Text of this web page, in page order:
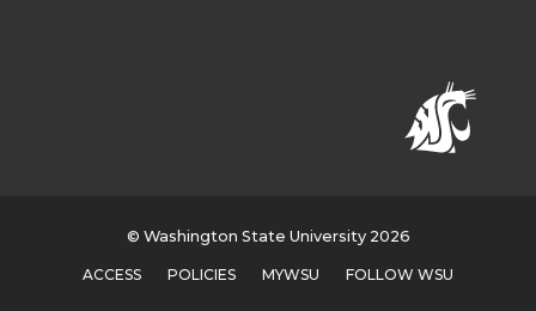
© Washington State University 2026
ACCESS POLICIES MYWSU FOLLOW WSU